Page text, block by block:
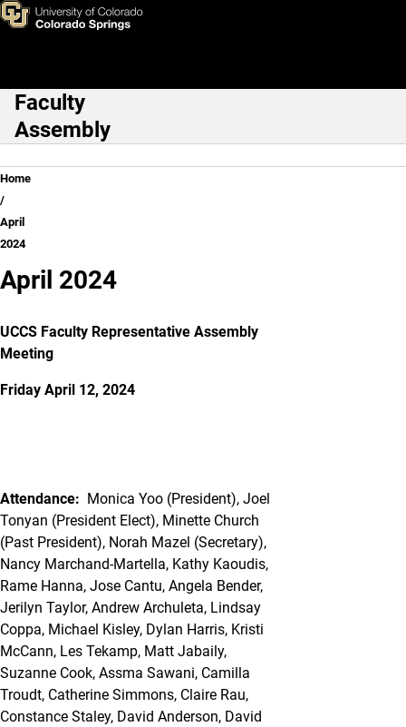
Skip to main content
April 2024
Main Navigation
Faculty
Assembly
Breadcrumb
Home
April
2024
April 2024
UCCS Faculty Representative Assembly
Meeting
Friday April 12, 2024
Attendance: Monica Yoo (President), Joel
Tonyan (President Elect), Minette Church
(Past President), Norah Mazel (Secretary),
Nancy Marchand-Martella, Kathy Kaoudis,
Rame Hanna, Jose Cantu, Angela Bender,
Jerilyn Taylor, Andrew Archuleta, Lindsay
Coppa, Michael Kisley, Dylan Harris, Kristi
McCann, Les Tekamp, Matt Jabaily,
Suzanne Cook, Assma Sawani, Camilla
Troudt, Catherine Simmons, Claire Rau,
Constance Staley, David Anderson, David